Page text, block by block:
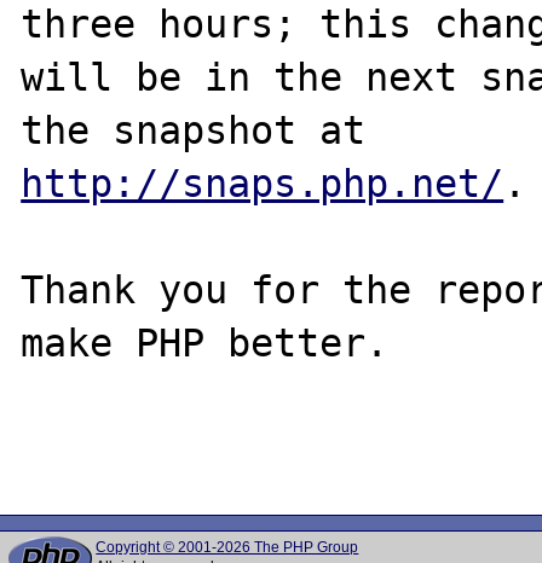
three hours; this
will be in the next
http://snaps.php.net/ .
Thank you for the
make PHP better.
Copyright © 2001-2026 The PHP Group